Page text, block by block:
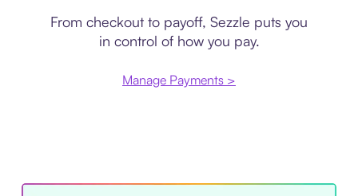
From checkout to payoff, Sezzle puts you
in control of how you pay.
Manage Payments >